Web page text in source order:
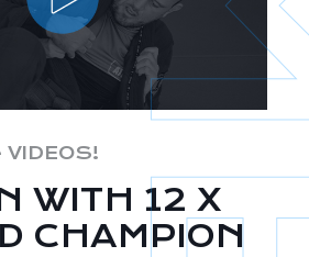
WITH 12 X
CHAMPION